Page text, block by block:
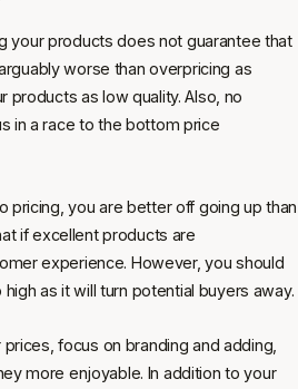
your products does not guarantee that
worse than overpricing as
products as low quality. Also, no
in a race to the bottom price
pricing, you are better off going up than
if excellent products are
experience. However, you should
as it will turn potential buyers away.
focus on branding and adding,
more enjoyable. In addition to your